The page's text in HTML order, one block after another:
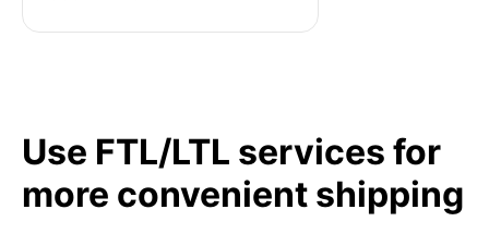
Use FTL/LTL services for
more convenient shipping